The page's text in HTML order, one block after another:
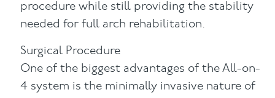
procedure while still providing the stability
needed for full arch rehabilitation.
Surgical Procedure
One of the biggest advantages of the All-on-
4 system is the minimally invasive nature of